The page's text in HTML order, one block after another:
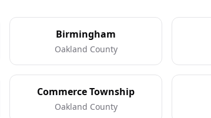
Birmingham
Oakland County
Commerce Township
Oakland County